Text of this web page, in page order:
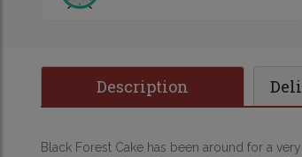
Description
Black Forest Cake has been around for a